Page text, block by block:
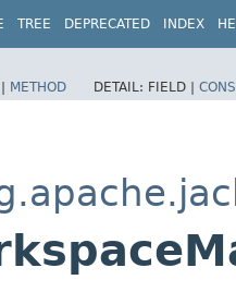
TREE DEPRECATED INDEX
| METHOD DETAIL: FIELD |